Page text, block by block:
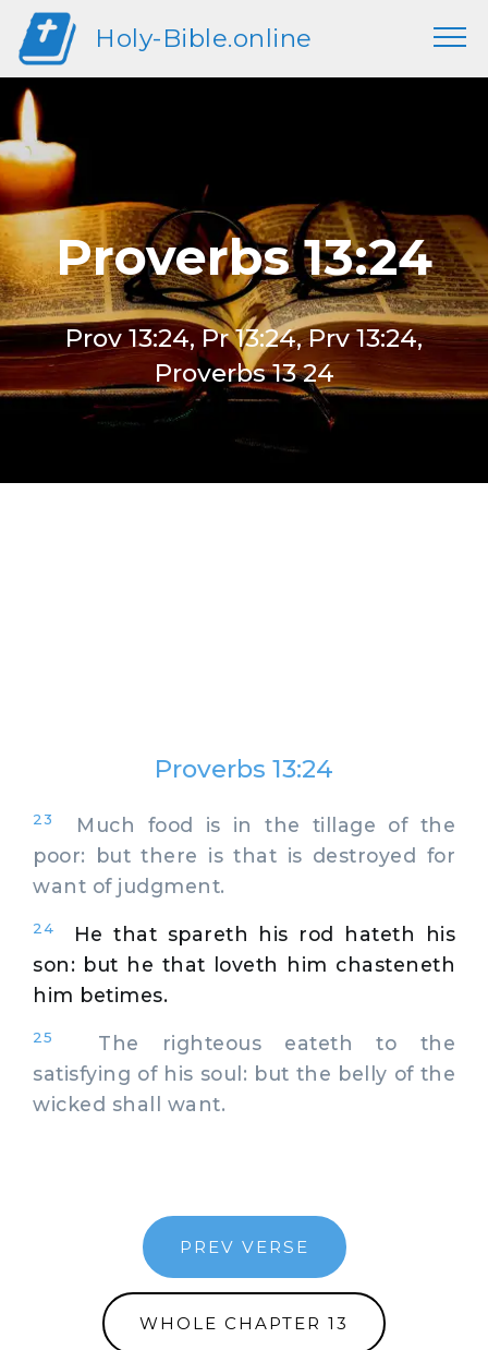
Holy-Bible.online
Proverbs 13:24
Prov 13:24, Pr 13:24, Prv 13:24,
Proverbs 13 24
Proverbs 13:24
23
Much food is in the tillage of the
poor: but there is that is destroyed for
want of judgment.
24
He that spareth his rod hateth his
son: but he that loveth him chasteneth
him betimes.
25
The righteous eateth to the
satisfying of his soul: but the belly of the
wicked shall want.
PREV VERSE
WHOLE CHAPTER 13